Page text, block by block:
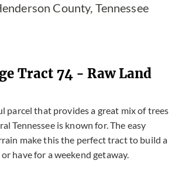
County, Tennessee
Tract 74 - Raw Land
parcel that provides a great mix of trees
Tennessee is known for. The easy
make this the perfect tract to build a
have for a weekend getaway.